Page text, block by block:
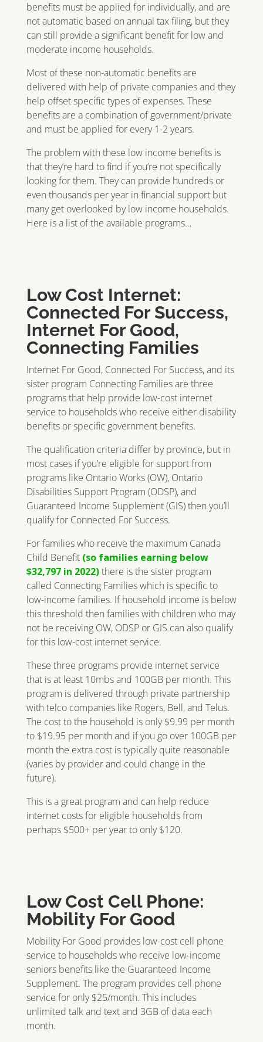
benefits must be applied for individually, and are
not automatic based on annual tax filing, but they
can still provide a significant benefit for low and
moderate income households.
Most of these non-automatic benefits are
delivered with help of private companies and they
help offset specific types of expenses. These
benefits are a combination of government/private
and must be applied for every 1-2 years.
The problem with these low income benefits is
that they’re hard to find if you’re not specifically
looking for them. They can provide hundreds or
even thousands per year in financial support but
many get overlooked by low income households.
Here is a list of the available programs…
Low Cost Internet:
Connected For Success,
Internet For Good,
Connecting Families
Internet For Good, Connected For Success, and its
sister program Connecting Families are three
programs that help provide low-cost internet
service to households who receive either disability
benefits or specific government benefits.
The qualification criteria differ by province, but in
most cases if you’re eligible for support from
programs like Ontario Works (OW), Ontario
Disabilities Support Program (ODSP), and
Guaranteed Income Supplement (GIS) then you’ll
qualify for Connected For Success.
For families who receive the maximum Canada
Child Benefit (so families earning below
$32,797 in 2022)there is the sister program
called Connecting Families which is specific to
low-income families. If household income is below
this threshold then families with children who may
not be receiving OW, ODSP or GIS can also qualify
for this low-cost internet service.
These three programs provide internet service
that is at least 10mbs and 100GB per month. This
program is delivered through private partnership
with telco companies like Rogers, Bell, and Telus.
The cost to the household is only $9.99 per month
to $19.95 per month and if you go over 100GB per
month the extra cost is typically quite reasonable
(varies by provider and could change in the
future).
This is a great program and can help reduce
internet costs for eligible households from
perhaps $500+ per year to only $120.
Low Cost Cell Phone:
Mobility For Good
Mobility For Good provides low-cost cell phone
service to households who receive low-income
seniors benefits like the Guaranteed Income
Supplement. The program provides cell phone
service for only $25/month. This includes
unlimited talk and text and 3GB of data each
month.